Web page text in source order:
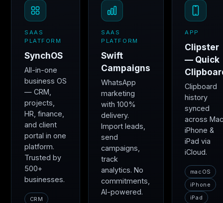
SAAS
PLATFORM
SynchOS
All-in-one
business OS
— CRM,
projects,
HR, finance,
and client
portal in one
platform.
Trusted by
500+
businesses.
CRM
SAAS
PLATFORM
Swift
Campaigns
WhatsApp
marketing
with 100%
delivery.
Import leads,
send
campaigns,
track
analytics. No
commitments,
AI-powered.
APP
Clipster
— Quick
Clipboard
history
synced
across
iPhone &
iPad via
iCloud.
macOS
iPhone
iPad